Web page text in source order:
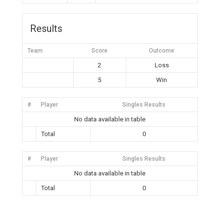
Results
Team Score Outcome
2
Loss
5
Win
# Player Singles Results
No data available in table
Total
0
# Player Singles Results
No data available in table
Total
0